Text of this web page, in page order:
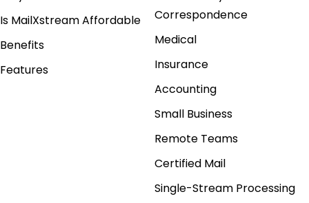
Is MailXstream Affordable
Benefits
Features
Correspondence
Medical
Insurance
Accounting
Small Business
Remote Teams
Certified Mail
Single-Stream Processing